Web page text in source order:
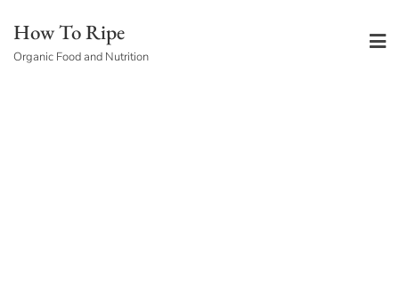
content
How To Ripe
Organic Food and Nutrition